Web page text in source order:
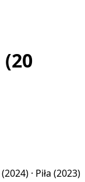
(20
(2024) · Piła (2023)